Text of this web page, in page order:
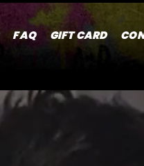
FAQ GIFT CARD